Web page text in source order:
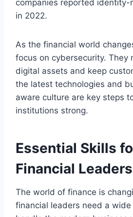
companies reported identity-
in 2022.
As the financial world
focus on cybersecurity. They
digital assets and keep
the latest technologies and
aware culture are key steps
institutions strong.
Essential Skills
Financial Leaders
The world of finance is
financial leaders need a